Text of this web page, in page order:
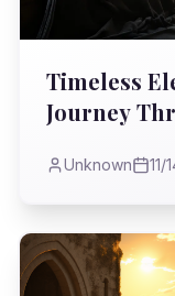
Timeless
Journey
Unknown 11/